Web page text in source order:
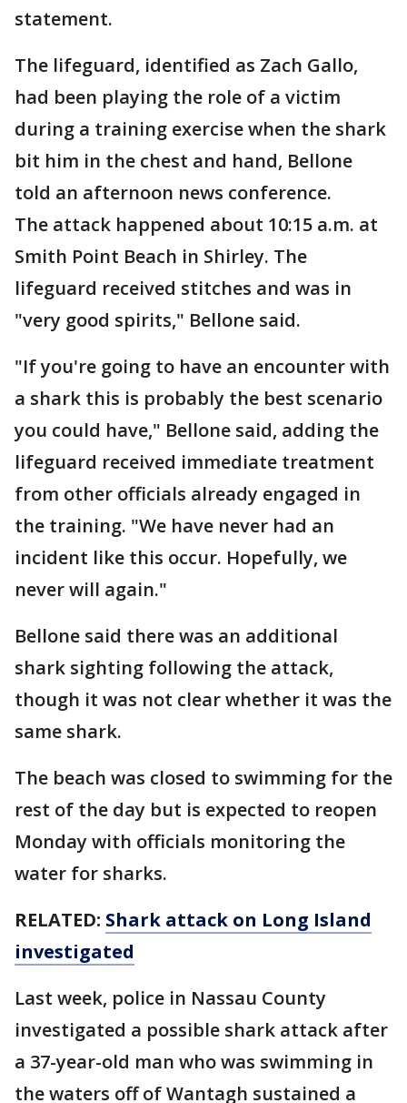
statement.
The lifeguard, identified as Zach Gallo,
had been playing the role of a victim
during a training exercise when the shark
bit him in the chest and hand, Bellone
told an afternoon news conference.
The attack happened about 10:15 a.m. at
Smith Point Beach in Shirley. The
lifeguard received stitches and was in
"very good spirits," Bellone said.
"If you're going to have an encounter with
a shark this is probably the best scenario
you could have," Bellone said, adding the
lifeguard received immediate treatment
from other officials already engaged in
the training. "We have never had an
incident like this occur. Hopefully, we
never will again."
Bellone said there was an additional
shark sighting following the attack,
though it was not clear whether it was the
same shark.
The beach was closed to swimming for the
rest of the day but is expected to reopen
Monday with officials monitoring the
water for sharks.
RELATED: Shark attack on Long Island
investigated
Last week, police in Nassau County
investigated a possible shark attack after
a 37-year-old man who was swimming in
the waters off of Wantagh sustained a